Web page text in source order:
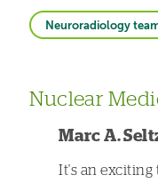
Neuroradiology
Nuclear
Marc A.
It's an exciting